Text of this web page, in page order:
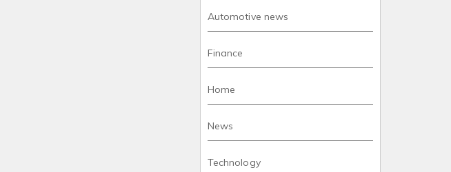
Automotive news
Finance
Home
News
Technology